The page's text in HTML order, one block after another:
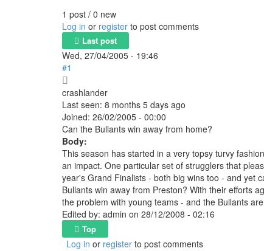
1 post / 0 new
Log in or register to post comments
Last post
Wed, 27/04/2005 - 19:46
#1
crashlander
Last seen: 8 months 5 days ago
Joined: 26/02/2005 - 00:00
Can the Bullants win away from home?
Body:
This season has started in a very topsy turvy
an impact. One particular set of strugglers that
year's Grand Finalists - both big wins too - and yet
Bullants win away from Preston? With their efforts
the problem with young teams - and the Bullants
Edited by: admin on 28/12/2008 - 02:16
Top
Log in or register to post comments